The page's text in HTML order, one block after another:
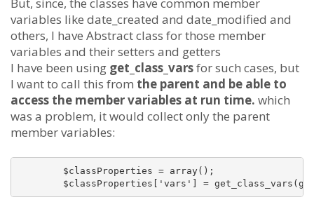
variables like date_created and date_modified and
others, I have Abstract class for those member
variables and their setters and getters
I have been using get_class_varsfor such cases, but
I want to call this from the parent and be able to
access the member variables at run time. which
was a problem, it would collect only the parent
member variables:
        $classProperties = array();
$classProperties['vars'] =